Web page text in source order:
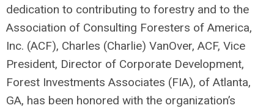
dedication to contributing to forestry and to the
Association of Consulting Foresters of America,
Inc. (ACF), Charles (Charlie) VanOver, ACF, Vice
President, Director of Corporate Development,
Forest Investments Associates (FIA), of Atlanta,
GA, has been honored with the organization’s